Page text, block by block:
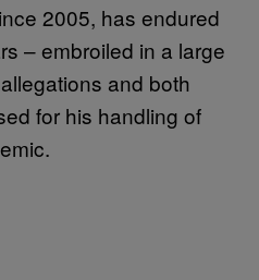
2005, has endured
– embroiled in a large
and both
for his handling of